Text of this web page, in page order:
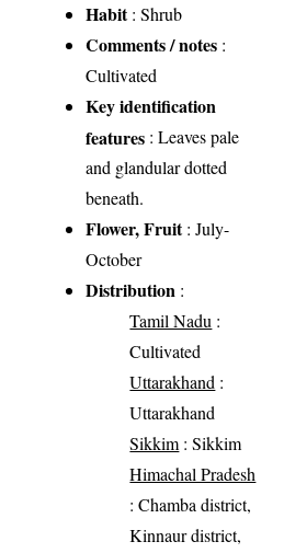
Habit: Shrub
Comments / notes :
Cultivated
Key identification
features : Leaves pale
and glandular dotted
beneath.
Flower, Fruit: July-
October
Distribution :
Tamil Nadu :
Cultivated
Uttarakhand :
Uttarakhand
Sikkim : Sikkim
Himachal Pradesh
: Chamba district,
Kinnaur district,